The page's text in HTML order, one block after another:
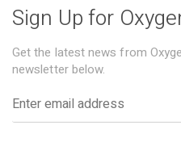
Sign Up for
Get the latest news from
newsletter below.